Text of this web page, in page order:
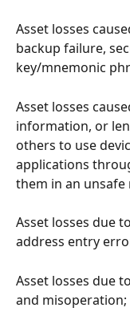
Asset losses
backup failure,
key/mnemonic
Asset losses
information, or
others to use
applications
them in an unsafe
Asset losses due
address entry
Asset losses due
and misoperation;